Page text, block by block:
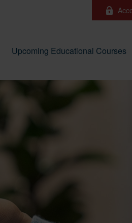
Upcoming Educational Courses